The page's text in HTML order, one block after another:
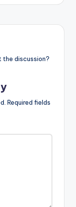
the discussion?
Required fields